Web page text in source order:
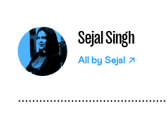
Sejal Singh
All by Sejal